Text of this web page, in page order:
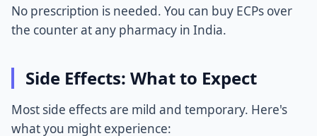
No prescription is needed. You can buy ECPs over
the counter at any pharmacy in India.
Side Effects: What to Expect
Most side effects are mild and temporary. Here's
what you might experience: